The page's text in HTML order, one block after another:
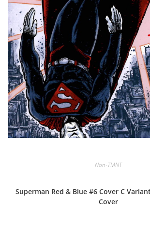
Non-TMNT
Superman Red & Blue #6 Cover C
Cover